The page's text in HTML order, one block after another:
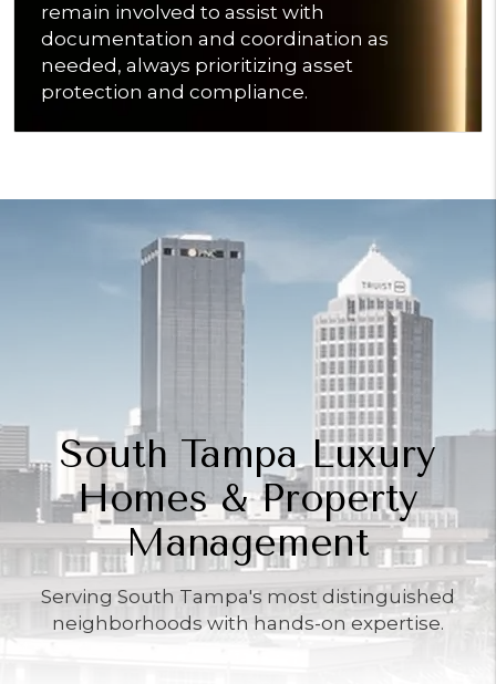
remain involved to assist with
documentation and coordination as
needed, always prioritizing asset
protection and compliance.
South Tampa Luxury
Homes & Property
Management
Serving South Tampa's most distinguished
neighborhoods with hands-on expertise.